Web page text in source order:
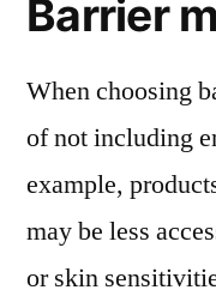
Barrier
When choosing
of not including
example,
may be less
or skin